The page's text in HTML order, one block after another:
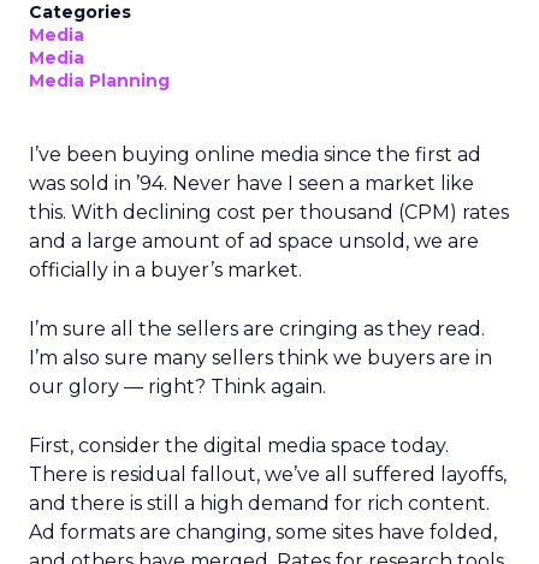
Categories
Media
Media
Media Planning
I’ve been buying online media since the first ad
was sold in ’94. Never have I seen a market like
this. With declining cost per thousand (CPM) rates
and a large amount of ad space unsold, we are
officially in a buyer’s market.
I’m sure all the sellers are cringing as they read.
I’m also sure many sellers think we buyers are in
our glory — right? Think again.
First, consider the digital media space today.
There is residual fallout, we’ve all suffered layoffs,
and there is still a high demand for rich content.
Ad formats are changing, some sites have folded,